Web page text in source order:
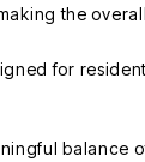
the
for
balance